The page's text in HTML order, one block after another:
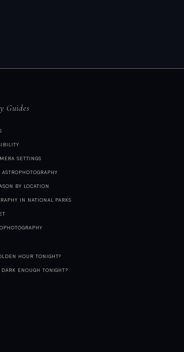
Guides
SETTINGS
BY LOCATION
IN NATIONAL PARKS
HOUR TONIGHT?
ENOUGH TONIGHT?